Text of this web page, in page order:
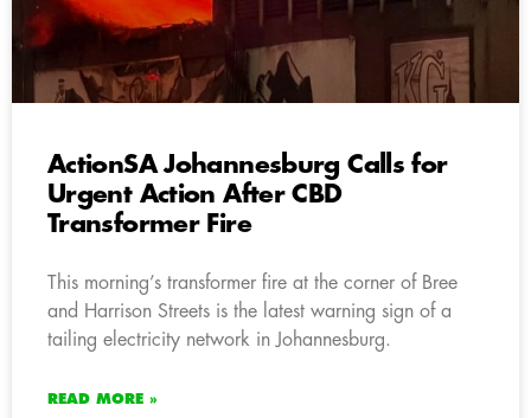
ActionSA Johannesburg Calls for
Urgent Action After CBD
Transformer Fire
This morning’s transformer fire at the corner of Bree
and Harrison Streets is the latest warning sign of a
tailing electricity network in Johannesburg.
READ MORE »